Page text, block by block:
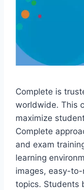
Complete is
worldwide. This
maximize
Complete
and exam
learning
images, easy-
topics. Students